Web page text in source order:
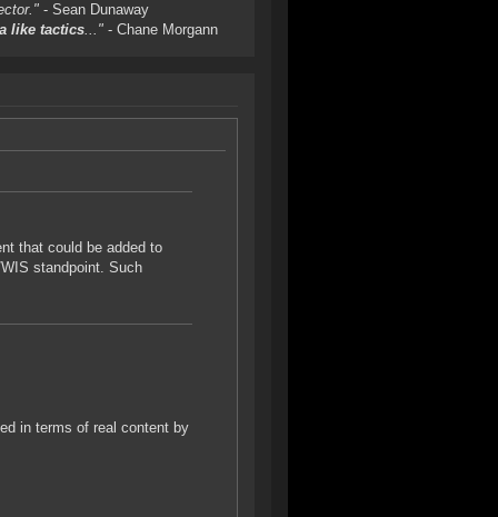
- Sean Dunaway
like tactics..." - Chane Morgann
that could be added to
standpoint. Such
in terms of real content by